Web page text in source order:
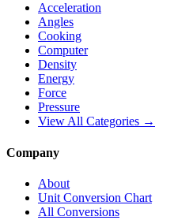
Acceleration
Angles
Cooking
Computer
Density
Energy
Force
Pressure
View All Categories →
Company
About
Unit Conversion Chart
All Conversions